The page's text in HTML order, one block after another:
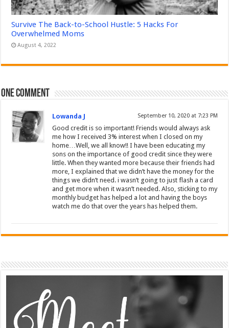
Survive The Back-to-School Hustle: 5 Hacks For
Overwhelmed Moms
August 4, 2022
One comment
Lowanda J September 10, 2020 at 7:23 PM
Good credit is so important! Friends would always ask
me how I received 3% interest when I closed on my
home…Well, we all know!! I have been educating my
sons on the importance of good credit since they were
little. When they wanted more because their friends had
more, I explained that we didn’t have the money for the
things we didn’t need. i wasn’t going to just flash a card
and get more when it wasn’t needed. Also, sticking to my
monthly budget has helped a lot and having the boys
watch me do that over the years has helped them.